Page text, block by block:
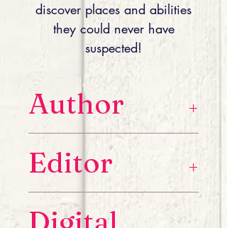
discover places and abilities
they could never have
suspected!
Author
A native of the south of France and
recent author, H-Gily Morguera
hopes to take you on a journey into
his world through his imaginary
Editor
recent author, H-Gily Morguera